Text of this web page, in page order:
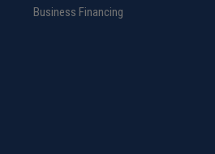
Business Financing